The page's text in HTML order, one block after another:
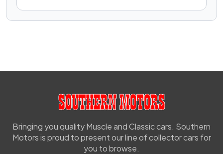
Bringing you quality Muscle and Classic cars. Southern
Motors is proud to present our line of collector cars for
you to browse.